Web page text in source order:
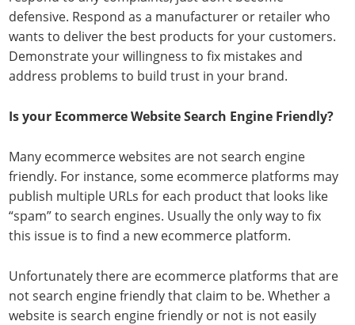
defensive. Respond as a manufacturer or retailer who
wants to deliver the best products for your customers.
Demonstrate your willingness to fix mistakes and
address problems to build trust in your brand.
Is your Ecommerce Website Search Engine Friendly?
Many ecommerce websites are not search engine
friendly. For instance, some ecommerce platforms may
publish multiple URLs for each product that looks like
“spam” to search engines. Usually the only way to fix
this issue is to find a new ecommerce platform.
Unfortunately there are ecommerce platforms that are
not search engine friendly that claim to be. Whether a
website is search engine friendly or not is not easily